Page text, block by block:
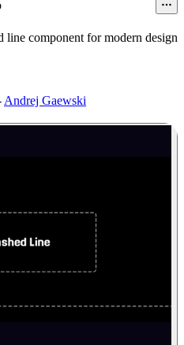
line component for modern design
Andrej Gaewski